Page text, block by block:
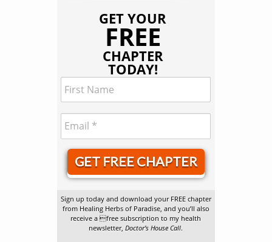
GET YOUR
FREE
CHAPTER
TODAY!
GET FREE CHAPTER
Sign up today and download your FREE chapter
from Healing Herbs of Paradise, and you’ll also
receive a free subscription to my health
newsletter,Doctor’s House Call.